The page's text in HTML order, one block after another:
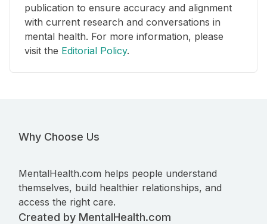
publication to ensure accuracy and alignment
with current research and conversations in
mental health. For more information, please
visit the Editorial Policy.
Why Choose Us
MentalHealth.com helps people understand
themselves, build healthier relationships, and
access the right care.
Created by MentalHealth.com